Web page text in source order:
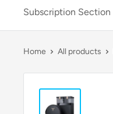
Subscription Section
Home All products